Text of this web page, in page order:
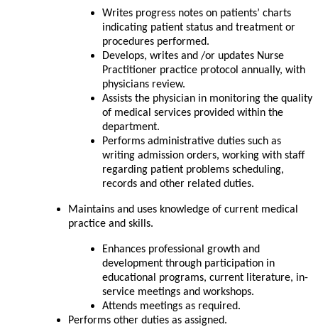
Writes progress notes on patients’ charts
indicating patient status and treatment or
procedures performed.
Develops, writes and /or updates Nurse
Practitioner practice protocol annually, with
physicians review.
Assists the physician in monitoring the quality
of medical services provided within the
department.
Performs administrative duties such as
writing admission orders, working with staff
regarding patient problems scheduling,
records and other related duties.
Maintains and uses knowledge of current medical
practice and skills.
Enhances professional growth and
development through participation in
educational programs, current literature, in-
service meetings and workshops.
Attends meetings as required.
Performs other duties as assigned.